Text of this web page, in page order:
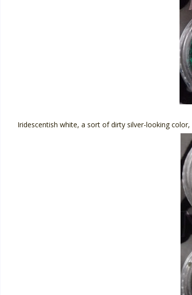
Iridescentish white, a sort of dirty silver-looking